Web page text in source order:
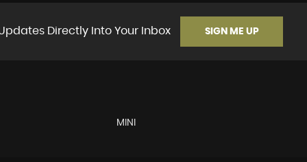
Directly Into Your Inbox SIGN ME UP
MINI